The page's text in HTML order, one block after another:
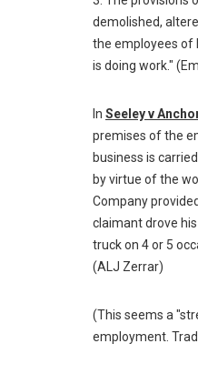
demolished,
the employees of
is doing work."
In Seeley v
premises of the
business is
by virtue of the
Company
claimant drove
truck on 4 or 5
(ALJ Zerrar)
(This seems a
employment.